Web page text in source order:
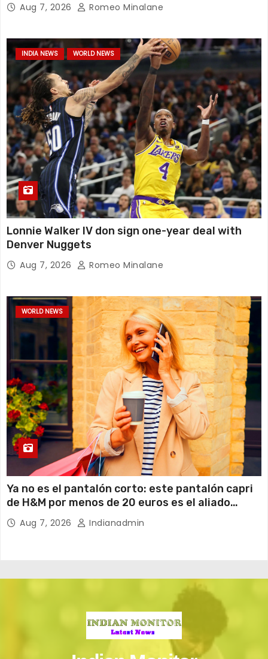
Aug 7, 2026 Romeo Minalane
INDIA NEWS WORLD NEWS
Lonnie Walker IV don sign one-year deal with
Denver Nuggets
Aug 7, 2026 Romeo Minalane
WORLD NEWS
Ya no es el pantalón corto: este pantalón capri
de H&M por menos de 20 euros es el aliado
perfecto para ir cómoda y con estilo en verano
Aug 7, 2026 Indianadmin